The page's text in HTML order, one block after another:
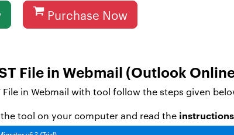
Purchase Now
File in Webmail (Outlook
File in Webmail with tool follow the steps given
tool on your computer and read the instructions